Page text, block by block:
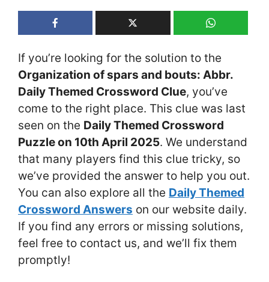
If you’re looking for the solution to the
Organization of spars and bouts: Abbr.
Daily Themed Crossword Clue, you’ve
come to the right place. This clue was last
seen on the Daily Themed Crossword
Puzzle on 10th April 2025. We understand
that many players find this clue tricky, so
we’ve provided the answer to help you out.
You can also explore all the Daily Themed
Crossword Answers on our website daily.
If you find any errors or missing solutions,
feel free to contact us, and we’ll fix them
promptly!